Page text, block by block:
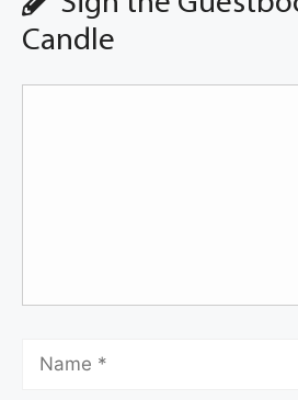
Candle